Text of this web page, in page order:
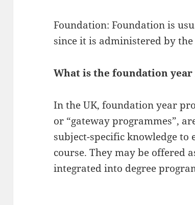
Foundation: Foundation is
since it is administered by
What is the foundation year
In the UK, foundation year
or “gateway programmes”,
subject-specific knowledge to
course. They may be offered
integrated into degree